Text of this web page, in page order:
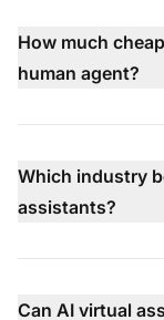
How much
human agent?
Which industry
assistants?
Can AI virtual